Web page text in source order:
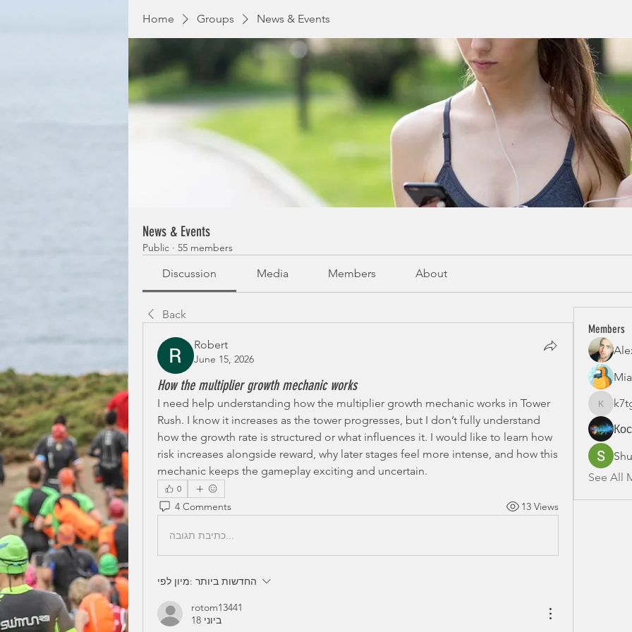
Home Groups News & Events
News & Events
Public · 55 members
Discussion Media Members About
Back
Robert
June 15, 2026
How the multiplier growth mechanic works
I need help understanding how the multiplier growth mechanic works in Tower
Rush. I know it increases as the tower progresses, but I don’t fully understand
how the growth rate is structured or what influences it. I would like to learn how
risk increases alongside reward, why later stages feel more intense, and how this
mechanic keeps the gameplay exciting and uncertain.
0
4 Comments 13 Views
מיון לפי: החדשות ביותר
rotom13441
18 ביוני
Members
See All